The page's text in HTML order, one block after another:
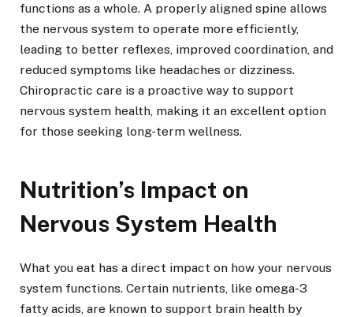
functions as a whole. A properly aligned spine allows
the nervous system to operate more efficiently,
leading to better reflexes, improved coordination, and
reduced symptoms like headaches or dizziness.
Chiropractic care is a proactive way to support
nervous system health, making it an excellent option
for those seeking long-term wellness.
Nutrition’s Impact on
Nervous System Health
What you eat has a direct impact on how your nervous
system functions. Certain nutrients, like omega-3
fatty acids, are known to support brain health by